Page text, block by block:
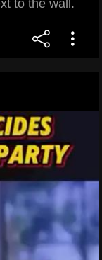
to the wall.